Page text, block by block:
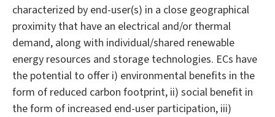
characterized by end-user(s) in a close geographical
proximity that have an electrical and/or thermal
demand, along with individual/shared renewable
energy resources and storage technologies. ECs have
the potential to offer i) environmental benefits in the
form of reduced carbon footprint, ii) social benefit in
the form of increased end-user participation, iii)